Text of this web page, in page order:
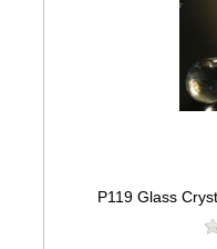
P119 Glass